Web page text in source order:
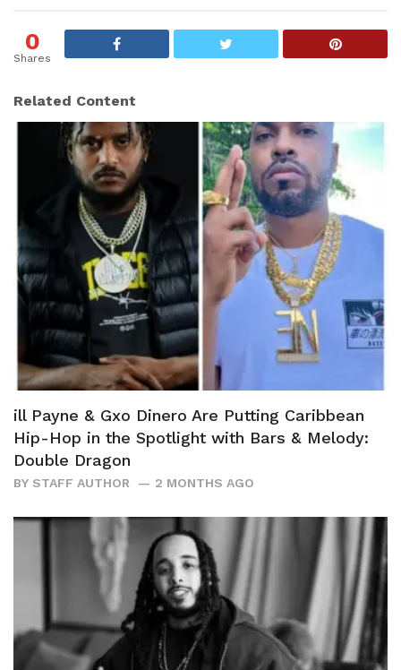
0
Shares
Related Content
ill Payne & Gxo Dinero Are Putting Caribbean
Hip-Hop in the Spotlight with Bars & Melody:
Double Dragon
BY STAFF AUTHOR 2 MONTHS AGO